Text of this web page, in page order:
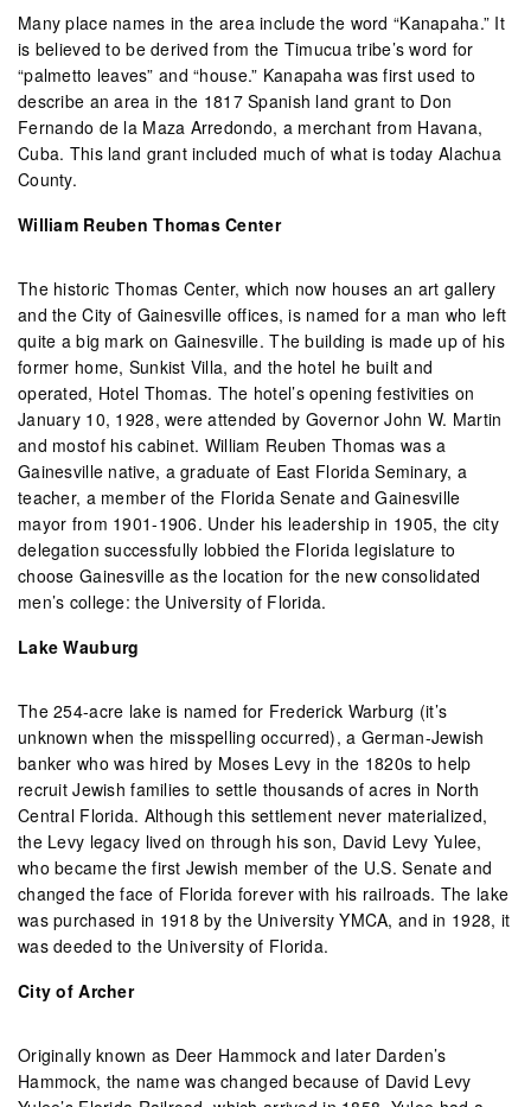
Many place names in the area include the word “Kanapaha.” It
is believed to be derived from the Timucua tribe’s word for
“palmetto leaves” and “house.” Kanapaha was first used to
describe an area in the 1817 Spanish land grant to Don
Fernando de la Maza Arredondo, a merchant from Havana,
Cuba. This land grant included much of what is today Alachua
County.
William Reuben Thomas Center
The historic Thomas Center, which now houses an art gallery
and the City of Gainesville offices, is named for a man who left
quite a big mark on Gainesville. The building is made up of his
former home, Sunkist Villa, and the hotel he built and
operated, Hotel Thomas. The hotel’s opening festivities on
January 10, 1928, were attended by Governor John W. Martin
and mostof his cabinet. William Reuben Thomas was a
Gainesville native, a graduate of East Florida Seminary, a
teacher, a member of the Florida Senate and Gainesville
mayor from 1901-1906. Under his leadership in 1905, the city
delegation successfully lobbied the Florida legislature to
choose Gainesville as the location for the new consolidated
men’s college: the University of Florida.
Lake Wauburg
The 254-acre lake is named for Frederick Warburg (it’s
unknown when the misspelling occurred), a German-Jewish
banker who was hired by Moses Levy in the 1820s to help
recruit Jewish families to settle thousands of acres in North
Central Florida. Although this settlement never materialized,
the Levy legacy lived on through his son, David Levy Yulee,
who became the first Jewish member of the U.S. Senate and
changed the face of Florida forever with his railroads. The lake
was purchased in 1918 by the University YMCA, and in 1928, it
was deeded to the University of Florida.
City of Archer
Originally known as Deer Hammock and later Darden’s
Hammock, the name was changed because of David Levy